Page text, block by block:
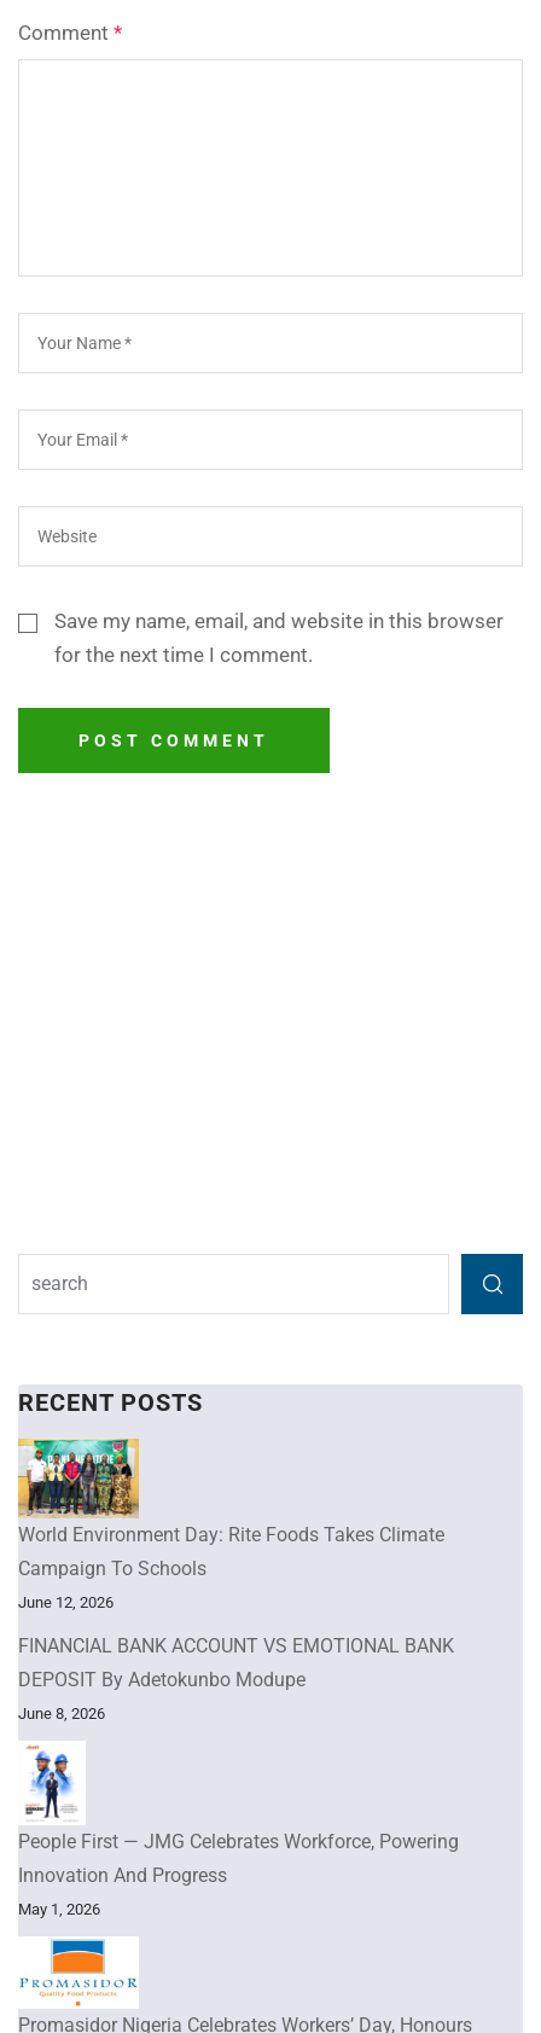
Comment *
Save my name, email, and website in this browser
for the next time I comment.
POST COMMENT
RECENT POSTS
World Environment Day: Rite Foods Takes Climate
Campaign To Schools
June 12, 2026
FINANCIAL BANK ACCOUNT VS EMOTIONAL BANK
DEPOSIT By Adetokunbo Modupe
June 8, 2026
People First — JMG Celebrates Workforce, Powering
Innovation And Progress
May 1, 2026
Promasidor Nigeria Celebrates Workers’ Day, Honours